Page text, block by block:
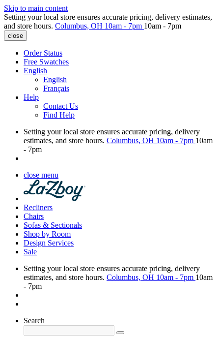
Skip to main content
Setting your local store ensures accurate pricing, delivery estimates,
and store hours. Columbus, OH 10am - 7pm 10am - 7pm
close
Order Status
Free Swatches
English
English
Français
Help
Contact Us
Find Help
Setting your local store ensures accurate pricing, delivery
estimates, and store hours. Columbus, OH 10am - 7pm 10am
- 7pm
close menu
Recliners
Chairs
Sofas & Sectionals
Shop by Room
Design Services
Sale
Setting your local store ensures accurate pricing, delivery
estimates, and store hours. Columbus, OH 10am - 7pm 10am
- 7pm
Search